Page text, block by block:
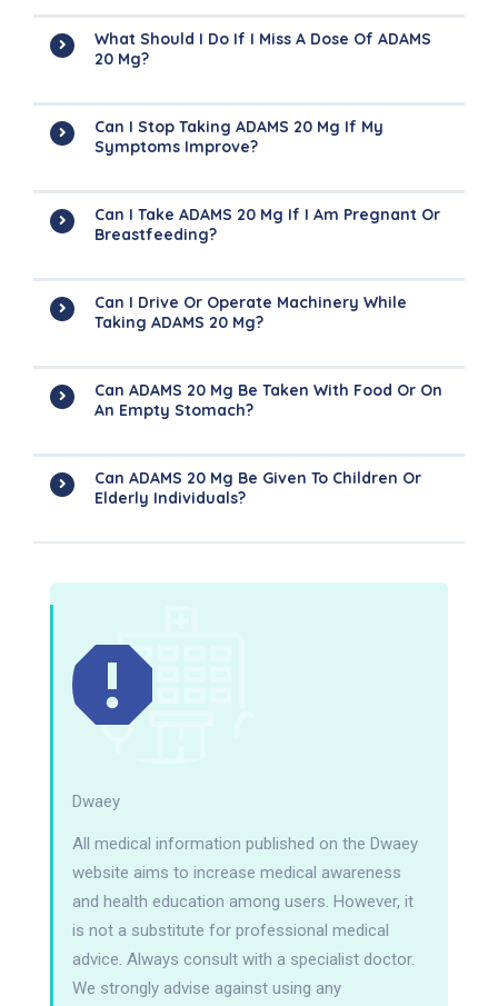
What Should I Do If I Miss A Dose Of ADAMS
20 Mg?
Can I Stop Taking ADAMS 20 Mg If My
Symptoms Improve?
Can I Take ADAMS 20 Mg If I Am Pregnant Or
Breastfeeding?
Can I Drive Or Operate Machinery While
Taking ADAMS 20 Mg?
Can ADAMS 20 Mg Be Taken With Food Or On
An Empty Stomach?
Can ADAMS 20 Mg Be Given To Children Or
Elderly Individuals?
Dwaey
All medical information published on the Dwaey
website aims to increase medical awareness
and health education among users. However, it
is not a substitute for professional medical
advice. Always consult with a specialist doctor.
We strongly advise against using any